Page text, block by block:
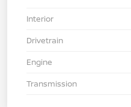
Interior
Drivetrain
Engine
Transmission